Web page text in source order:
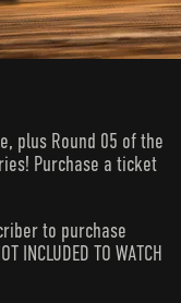
plus Round 05 of the
Purchase a ticket
to purchase
TO WATCH